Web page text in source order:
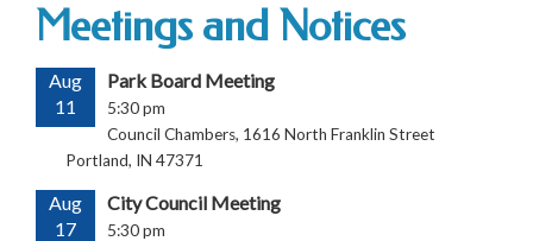
Meetings and Notices
Aug
11
Park Board Meeting
5:30 pm
Council Chambers, 1616 North Franklin Street
Portland, IN 47371
Aug
17
City Council Meeting
5:30 pm